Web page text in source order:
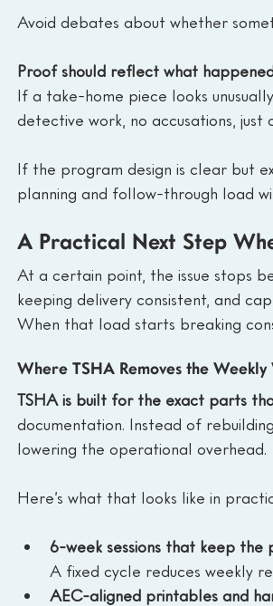
Avoid debates about whether
Proof should reflect what
If a take-home piece looks
detective work, no accusations, just
If the program design is clear but
planning and follow-through load
A Practical Next Step
At a certain point, the issue stops
keeping delivery consistent, and
When that load starts breaking
Where TSHA Removes the
TSHA is built for the exact parts
documentation. Instead of
lowering the operational overhead.
Here’s what that looks like in
6-week sessions that keep
A fixed cycle reduces weekly
AEC-aligned printables and